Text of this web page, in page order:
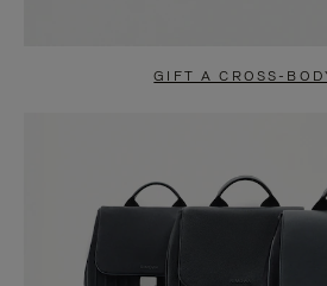
GIFT A CROSS-